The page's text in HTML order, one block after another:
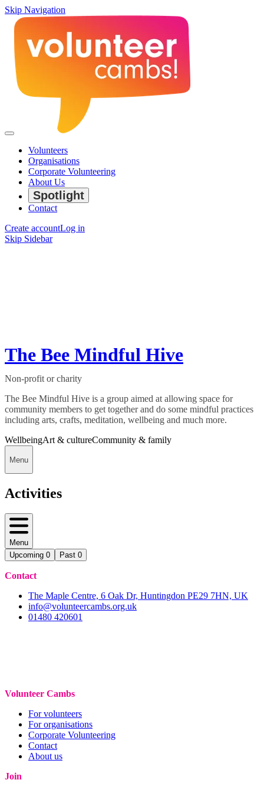
Skip Navigation
Volunteers
Organisations
Corporate Volunteering
About Us
Spotlight
Contact
Create accountLog in
Skip Sidebar
The Bee Mindful Hive
Non-profit or charity
The Bee Mindful Hive is a group aimed at allowing space for
community members to get together and do some mindful practices
including arts, crafts, meditation, wellbeing and much more.
WellbeingArt & cultureCommunity & family
Menu
Activities
Menu
Upcoming 0 Past 0
Contact
The Maple Centre, 6 Oak Dr, Huntingdon PE29 7HN, UK
info@volunteercambs.org.uk
01480 420601
Volunteer Cambs
For volunteers
For organisations
Corporate Volunteering
Contact
About us
Join